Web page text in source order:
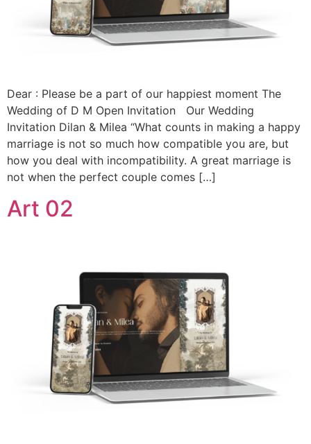
Dear : Please be a part of our happiest moment The
Wedding of D M Open Invitation Our Wedding
Invitation Dilan & Milea “What counts in making a happy
marriage is not so much how compatible you are, but
how you deal with incompatibility. A great marriage is
not when the perfect couple comes […]
Art 02